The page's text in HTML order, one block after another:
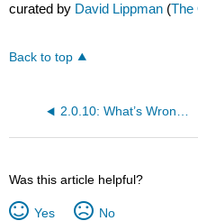
curated by David Lippman (The
Back to top
2.0.10: What’s Wrong with Copeland’s Method?
Was this article helpful?
Yes No